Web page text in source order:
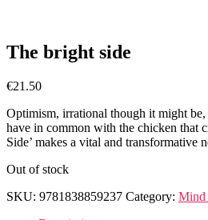
The bright side
€21.50
Optimism, irrational though it might be,
have in common with the chicken that
Side’ makes a vital and transformative
Out of stock
SKU: 9781838859237 Category: Mind